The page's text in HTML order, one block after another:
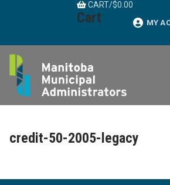
CART/$0.00
Cart MY
credit-50-2005-legacy